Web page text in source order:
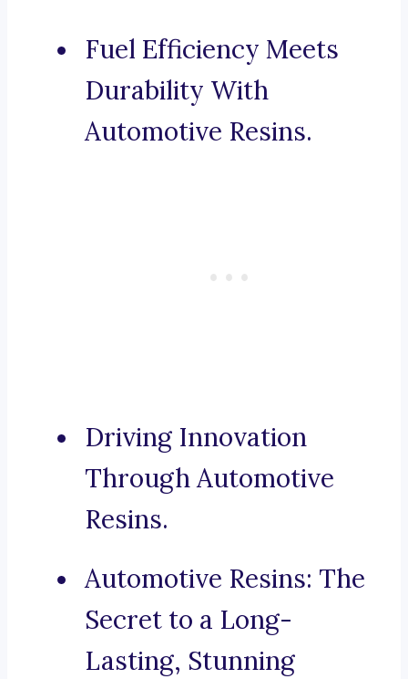
Fuel Efficiency Meets
Durability With
Automotive Resins.
Driving Innovation
Through Automotive
Resins.
Automotive Resins: The
Secret to a Long-
Lasting, Stunning